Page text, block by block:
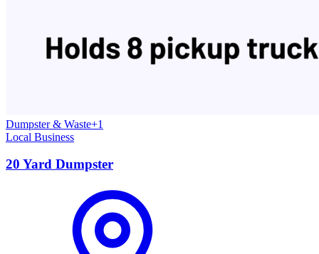
Dumpster & Waste+1
Local Business
20 Yard Dumpster